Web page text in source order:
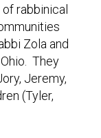
of rabbinical
Zola and
They
Jeremy,
(Tyler,